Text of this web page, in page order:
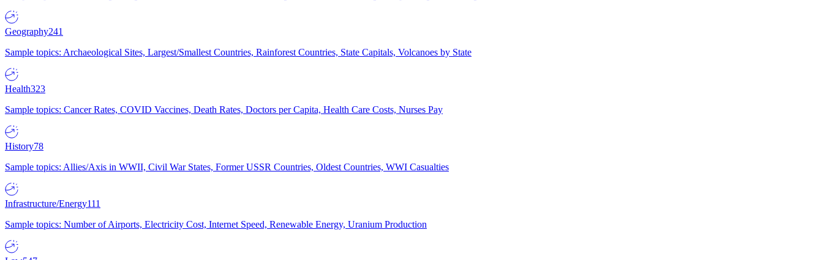
Geography241
Sample topics: Archaeological Sites, Largest/Smallest Countries, Rainforest Countries, State Capitals, Volcanoes by State
Health323
Sample topics: Cancer Rates, COVID Vaccines, Death Rates, Doctors per Capita, Health Care Costs, Nurses Pay
History78
Sample topics: Allies/Axis in WWII, Civil War States, Former USSR Countries, Oldest Countries, WWI Casualties
Infrastructure/Energy111
Sample topics: Number of Airports, Electricity Cost, Internet Speed, Renewable Energy, Uranium Production